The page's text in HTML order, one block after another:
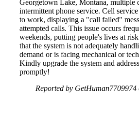
Georgetown Lake, Montana, multiple
intermittent phone service. Cell
to work, displaying a "call failed"
attempted calls. This issue occurs
weekends, putting people's lives at
that the system is not adequately
demand or is facing mechanical or
Kindly upgrade the system and
promptly!
Reported by GetHuman7709974